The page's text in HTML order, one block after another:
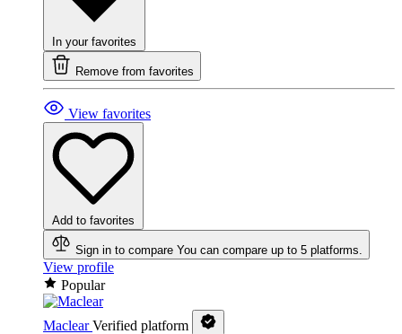
In your favorites
Remove from favorites
View favorites
Add to favorites
Sign in to compare You can compare up to 5 platforms.
View profile
Popular
Maclear Verified platform